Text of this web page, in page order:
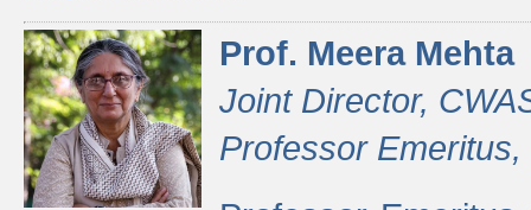
Prof. Meera Mehta
Joint Director,
Professor